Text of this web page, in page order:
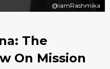
@iamRashmika
The
On Mission